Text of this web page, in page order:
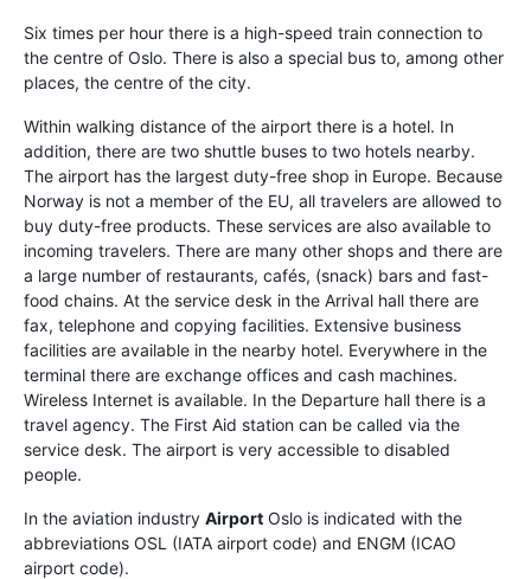
Six times per hour there is a high-speed train connection to
the centre of Oslo. There is also a special bus to, among other
places, the centre of the city.
Within walking distance of the airport there is a hotel. In
addition, there are two shuttle buses to two hotels nearby.
The airport has the largest duty-free shop in Europe. Because
Norway is not a member of the EU, all travelers are allowed to
buy duty-free products. These services are also available to
incoming travelers. There are many other shops and there are
a large number of restaurants, cafés, (snack) bars and fast-
food chains. At the service desk in the Arrival hall there are
fax, telephone and copying facilities. Extensive business
facilities are available in the nearby hotel. Everywhere in the
terminal there are exchange offices and cash machines.
Wireless Internet is available. In the Departure hall there is a
travel agency. The First Aid station can be called via the
service desk. The airport is very accessible to disabled
people.
In the aviation industry Airport Oslo is indicated with the
abbreviations OSL (IATA airport code) and ENGM (ICAO
airport code).